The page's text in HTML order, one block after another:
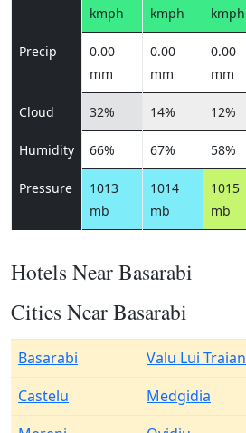
kmph
kmph
kmph
Precip
0.00
mm
0.00
mm
0.00
mm
Cloud 32% 14% 12%
Humidity 66% 67% 58%
Pressure
1013
mb
1014
mb
1015
mb
Hotels Near Basarabi
Cities Near Basarabi
Basarabi Valu Lui Traian
Castelu
Medgidia